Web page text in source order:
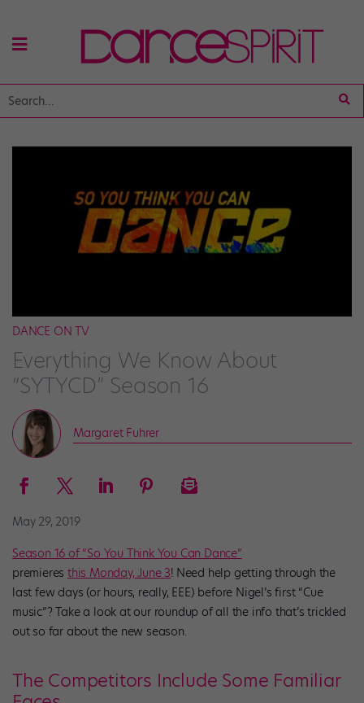
DANCE ON TV
Everything We Know About
“SYTYCD” Season 16
Margaret Fuhrer
May 29, 2019
Season 16 of “So You Think You Can Dance”
premieres this Monday, June 3! Need help getting through the
last few days (or hours, really, EEE) before Nigel’s first “Cue
music”? Take a look at our roundup of all the info that’s trickled
out so far about the new season.
The Competitors Include Some Familiar